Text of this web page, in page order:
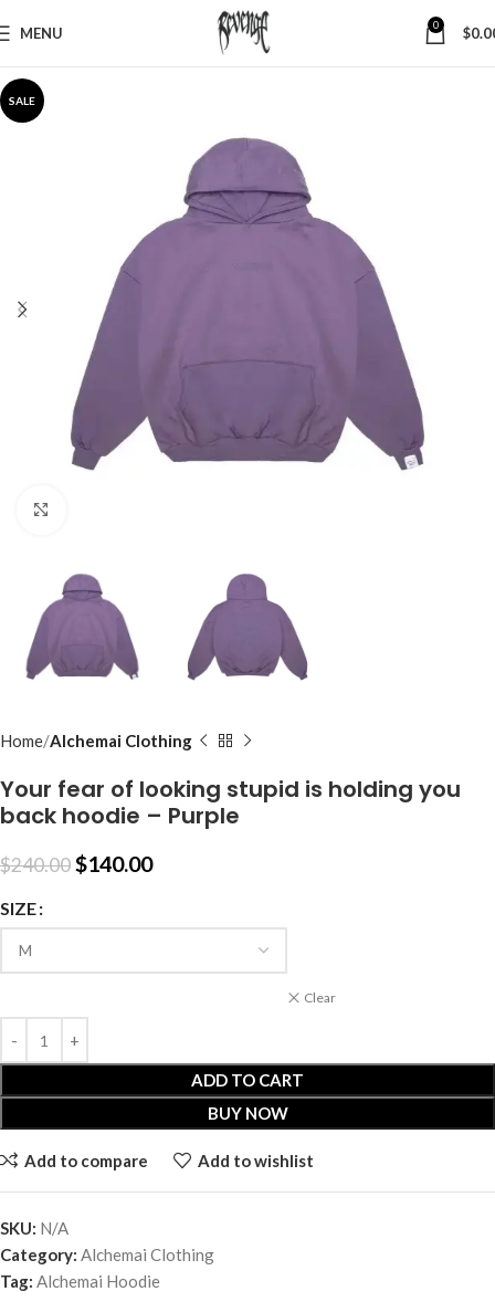
MENU 0 $
SALE
Home Alchemai Clothing
Your fear of looking stupid is holding you
back hoodie – Purple
$240.00$140.00
SIZE
Clear
ADD TO CART
BUY NOW
Add to compare Add to wishlist
SKU: N/A
Category: Alchemai Clothing
Tag: Alchemai Hoodie